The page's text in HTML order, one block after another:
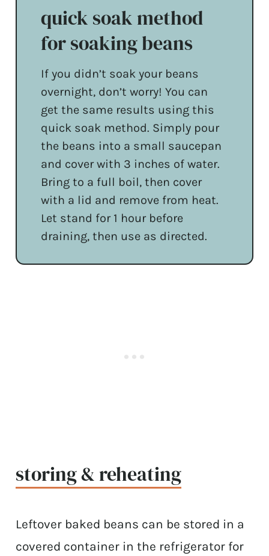
quick soak method
for soaking beans
If you didn’t soak your beans
overnight, don’t worry! You can
get the same results using this
quick soak method. Simply pour
the beans into a small saucepan
and cover with 3 inches of water.
Bring to a full boil, then cover
with a lid and remove from heat.
Let stand for 1 hour before
draining, then use as directed.
storing & reheating
Leftover baked beans can be stored in a
covered container in the refrigerator for